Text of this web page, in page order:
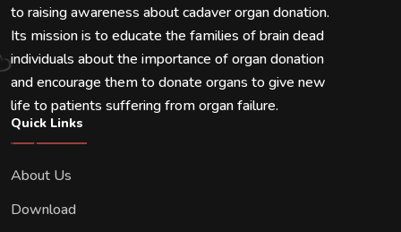
to raising awareness about cadaver organ donation.
Its mission is to educate the families of brain dead
individuals about the importance of organ donation
and encourage them to donate organs to give new
life to patients suffering from organ failure.
Quick Links
About Us
Download